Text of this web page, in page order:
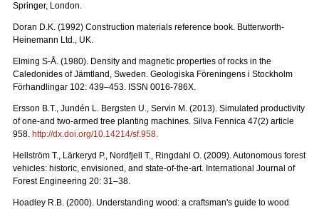
Springer, London.
Doran D.K. (1992) Construction materials reference book. Butterworth-
Heinemann Ltd., UK.
Elming S-Å. (1980). Density and magnetic properties of rocks in the
Caledonides of Jämtland, Sweden. Geologiska Föreningens i Stockholm
Förhandlingar 102: 439–453. ISSN 0016-786X.
Ersson B.T., Jundén L. Bergsten U., Servin M. (2013). Simulated productivity
of one-and two-armed tree planting machines. Silva Fennica 47(2) article
958. http://dx.doi.org/10.14214/sf.958
Hellström T., Lärkeryd P., Nordfjell T., Ringdahl O. (2009). Autonomous forest
vehicles: historic, envisioned, and state-of-the-art. International Journal of
Forest Engineering 20: 31–38.
Hoadley R.B. (2000). Understanding wood: a craftsman's guide to wood